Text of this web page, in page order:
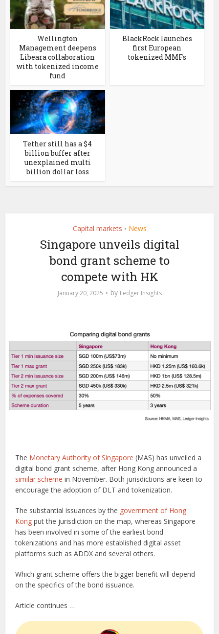
Wellington
Management deepens
Libeara collaboration
with tokenized income
fund
BlackRock launches
first European
tokenized MMFs
Tether still has a $4
billion buffer after
unexplained multi
billion dollar loss
Capital markets • News
Singapore unveils digital
bond grant scheme to
compete with HK
January 20, 2025 by Ledger Insights
The Monetary Authority of Singapore (MAS) has unveiled a
digital bond grant scheme, after Hong Kong announced a
similar scheme in November. Both jurisdictions are keen to
encourage the adoption of DLT and tokenization.
The substantial issuances by the government of Hong
Kong put the jurisdiction on the map, whereas Singapore
has been involved in some of the earliest bond
tokenizations and has more established digital asset
platforms such as ADDX and several others.
Which grant scheme offers the bigger benefit will depend
on the specifics of the bond issuance.
Article continues …